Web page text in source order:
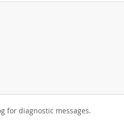
for diagnostic messages.